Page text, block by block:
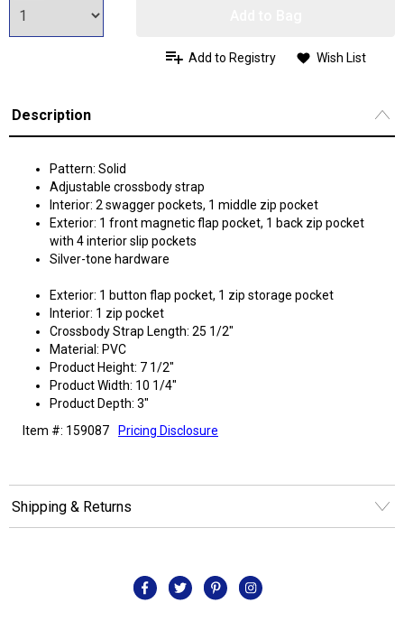
Add to Registry Wish List
Description
Pattern: Solid
Adjustable crossbody strap
Interior: 2 swagger pockets, 1 middle zip pocket
Exterior: 1 front magnetic flap pocket, 1 back zip pocket
with 4 interior slip pockets
Silver-tone hardware
Exterior: 1 button flap pocket, 1 zip storage pocket
Interior: 1 zip pocket
Crossbody Strap Length: 25 1/2"
Material: PVC
Product Height: 7 1/2"
Product Width: 10 1/4"
Product Depth: 3"
Item #: 159087
Pricing Disclosure
Shipping & Returns